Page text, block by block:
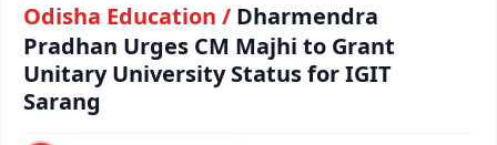
Argus Health Connect
Argus Swaad Odisha
Odisha Education / Dharmendra
Pradhan Urges CM Majhi to Grant
Unitary University Status for IGIT
Sarang